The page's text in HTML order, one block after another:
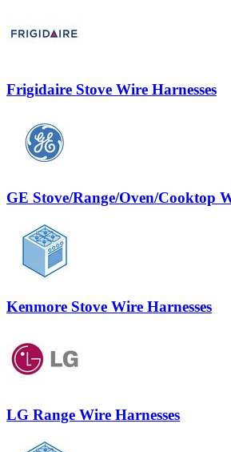
Frigidaire Stove Wire Harnesses
GE Stove/Range/Oven/Cooktop
Kenmore Stove Wire Harnesses
LG Range Wire Harnesses